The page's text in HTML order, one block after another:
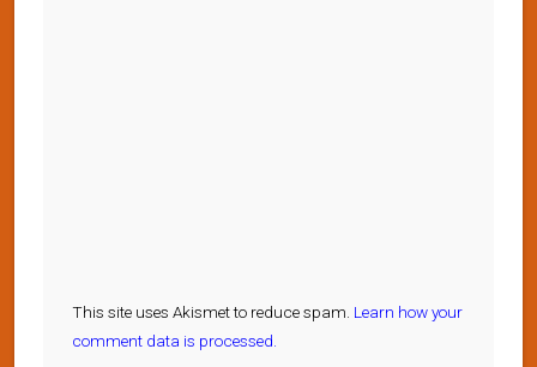
This site uses Akismet to reduce spam. Learn how your
comment data is processed.